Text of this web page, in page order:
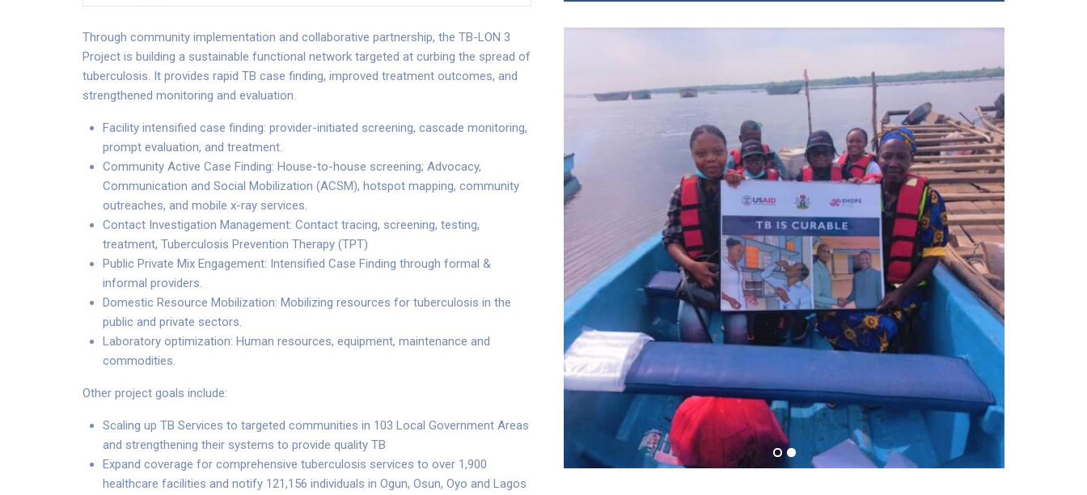
Through community implementation and collaborative partnership, the TB-LON 3
Project is building a sustainable functional network targeted at curbing the spread of
tuberculosis. It provides rapid TB case finding, improved treatment outcomes, and
strengthened monitoring and evaluation.
Facility intensified case finding: provider-initiated screening, cascade monitoring,
prompt evaluation, and treatment.
Community Active Case Finding: House-to-house screening; Advocacy,
Communication and Social Mobilization (ACSM), hotspot mapping, community
outreaches, and mobile x-ray services.
Contact Investigation Management: Contact tracing, screening, testing,
treatment, Tuberculosis Prevention Therapy (TPT)
Public Private Mix Engagement: Intensified Case Finding through formal &
informal providers.
Domestic Resource Mobilization: Mobilizing resources for tuberculosis in the
public and private sectors.
Laboratory optimization: Human resources, equipment, maintenance and
commodities.
Other project goals include:
Scaling up TB Services to targeted communities in 103 Local Government Areas
and strengthening their systems to provide quality TB
Expand coverage for comprehensive tuberculosis services to over 1,900
healthcare facilities and notify 121,156 individuals in Ogun, Osun, Oyo and Lagos